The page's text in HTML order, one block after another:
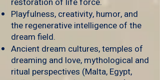
Playfulness, creativity, humor, and
the regenerative intelligence of the
dream field.
Ancient dream cultures, temples of
dreaming and love, mythological and
ritual perspectives (Malta, Egypt,